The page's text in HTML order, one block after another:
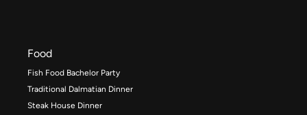
Food
Fish Food Bachelor Party
Traditional Dalmatian Dinner
Steak House Dinner